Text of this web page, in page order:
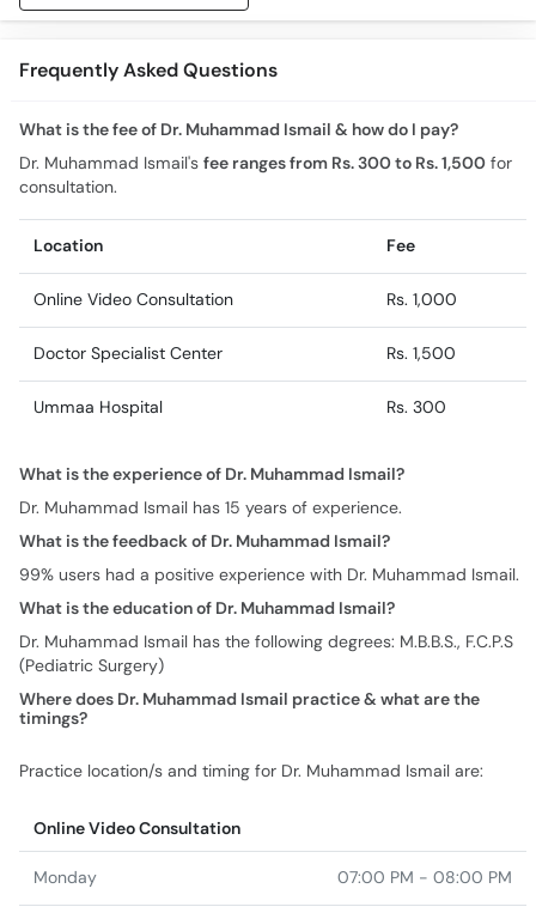
Frequently Asked Questions
What is the fee of Dr. Muhammad Ismail & how do I pay?
Dr. Muhammad Ismail's fee ranges from Rs. 300 to Rs. 1,500 for
consultation.
Location Fee
Online Video Consultation Rs. 1,000
Doctor Specialist Center Rs. 1,500
Ummaa Hospital Rs. 300
What is the experience of Dr. Muhammad Ismail?
Dr. Muhammad Ismail has 15 years of experience.
What is the feedback of Dr. Muhammad Ismail?
99% users had a positive experience with Dr. Muhammad Ismail.
What is the education of Dr. Muhammad Ismail?
Dr. Muhammad Ismail has the following degrees: M.B.B.S., F.C.P.S
(Pediatric Surgery)
Where does Dr. Muhammad Ismail practice & what are the
timings?
Practice location/s and timing for Dr. Muhammad Ismail are:
Online Video Consultation
Monday 07:00 PM - 08:00 PM